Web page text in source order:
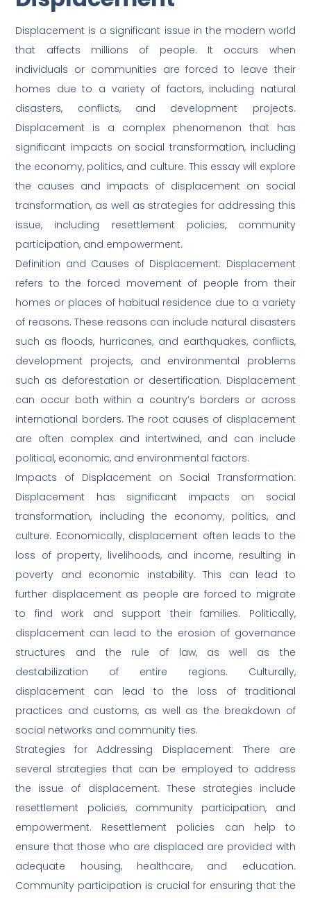
Displacement is a significant issue in the modern world
that affects millions of people. It occurs when
individuals or communities are forced to leave their
homes due to a variety of factors, including natural
disasters, conflicts, and development projects.
Displacement is a complex phenomenon that has
significant impacts on social transformation, including
the economy, politics, and culture. This essay will explore
the causes and impacts of displacement on social
transformation, as well as strategies for addressing this
issue, including resettlement policies, community
participation, and empowerment.
Definition and Causes of Displacement: Displacement
refers to the forced movement of people from their
homes or places of habitual residence due to a variety
of reasons. These reasons can include natural disasters
such as floods, hurricanes, and earthquakes, conflicts,
development projects, and environmental problems
such as deforestation or desertification. Displacement
can occur both within a country’s borders or across
international borders. The root causes of displacement
are often complex and intertwined, and can include
political, economic, and environmental factors.
Impacts of Displacement on Social Transformation:
Displacement has significant impacts on social
transformation, including the economy, politics, and
culture. Economically, displacement often leads to the
loss of property, livelihoods, and income, resulting in
poverty and economic instability. This can lead to
further displacement as people are forced to migrate
to find work and support their families. Politically,
displacement can lead to the erosion of governance
structures and the rule of law, as well as the
destabilization of entire regions. Culturally,
displacement can lead to the loss of traditional
practices and customs, as well as the breakdown of
social networks and community ties.
Strategies for Addressing Displacement: There are
several strategies that can be employed to address
the issue of displacement. These strategies include
resettlement policies, community participation, and
empowerment. Resettlement policies can help to
ensure that those who are displaced are provided with
adequate housing, healthcare, and education.
Community participation is crucial for ensuring that the